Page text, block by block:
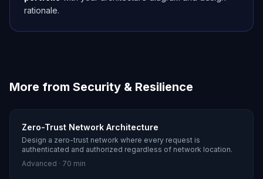
rationale.
More from Security & Resilience
Zero-Trust Network Architecture
Design a zero-trust network where every request is
authenticated and authorized regardless of network location.
Advanced · 70 min